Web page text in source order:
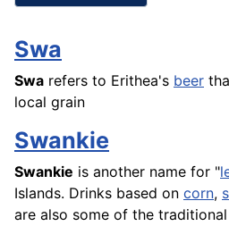
Swa
Swa refers to Erithea's beer
local grain
Swankie
Swankie is another name for "
Islands. Drinks based on corn,
are also some of the traditional